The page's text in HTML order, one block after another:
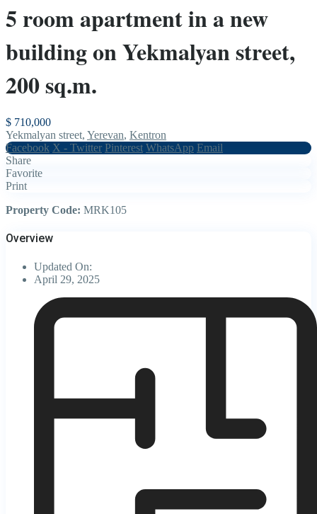
5 room apartment in a new
building on Yekmalyan street,
200 sq.m.
$ 710,000
Yekmalyan street, Yerevan, Kentron
Facebook X - Twitter Pinterest WhatsApp Email
Share
Favorite
Print
Property Code: MRK105
Overview
Updated On:
April 29, 2025